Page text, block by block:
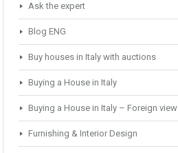
Ask the expert
Blog ENG
Buy houses in Italy with auctions
Buying a House in Italy
Buying a House in Italy – Foreign view
Furnishing & Interior Design